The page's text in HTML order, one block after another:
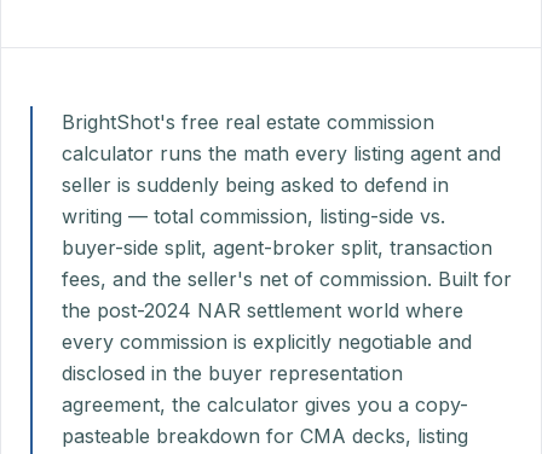
BrightShot's free real estate commission
calculator runs the math every listing agent and
seller is suddenly being asked to defend in
writing — total commission, listing-side vs.
buyer-side split, agent-broker split, transaction
fees, and the seller's net of commission. Built for
the post-2024 NAR settlement world where
every commission is explicitly negotiable and
disclosed in the buyer representation
agreement, the calculator gives you a copy-
pasteable breakdown for CMA decks, listing